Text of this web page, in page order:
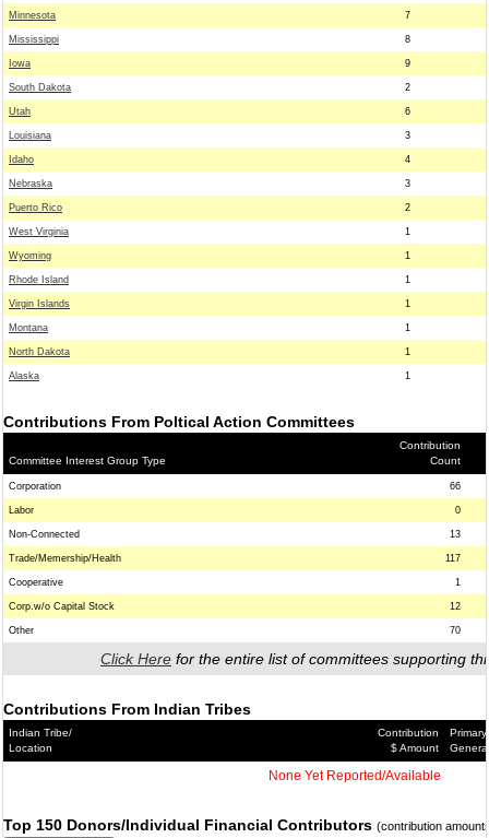
Minnesota 7
Mississippi 8
Iowa 9
South Dakota 2
Utah 6
Louisiana 3
Idaho 4
Nebraska 3
Puerto Rico 2
West Virginia 1
Wyoming 1
Rhode Island 1
Virgin Islands 1
Montana 1
North Dakota 1
Alaska 1
Contributions From Poltical Action Committees
Committee Interest Group Type
Contribution
Count
Corporation 66
Labor 0
Non-Connected 13
Trade/Memership/Health 117
Cooperative 1
Corp.w/o Capital Stock 12
Other 70
Click Here for the entire list of committees supporting
Contributions From Indian Tribes
Indian Tribe/
Location
Contribution
$ Amount
Primary/
General
None Yet Reported/Available
Top 150 Donors/Individual Financial Contributors (contribution